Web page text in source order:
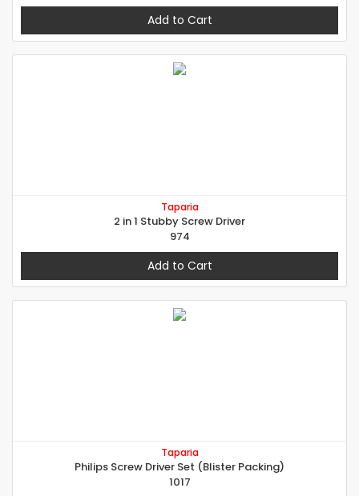
Add to Cart
Taparia
2 in 1 Stubby Screw Driver
974
Add to Cart
Taparia
Philips Screw Driver Set (Blister Packing)
1017